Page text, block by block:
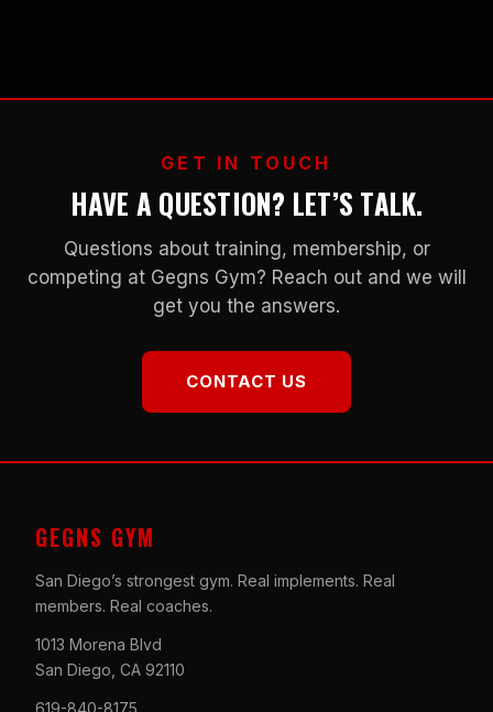
GET IN TOUCH
HAVE A QUESTION? LET’S TALK.
Questions about training, membership, or
competing at Gegns Gym? Reach out and we will
get you the answers.
CONTACT US
GEGNS GYM
San Diego’s strongest gym. Real implements. Real
members. Real coaches.
1013 Morena Blvd
San Diego, CA 92110
619-840-8175